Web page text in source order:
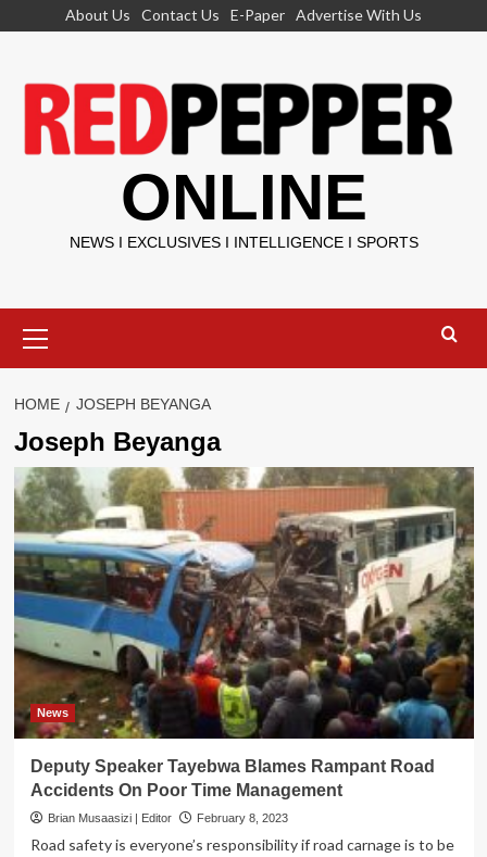
About Us Contact Us E-Paper Advertise With Us
ONLINE
NEWS I EXCLUSIVES I INTELLIGENCE I SPORTS
Menu
HOME JOSEPH BEYANGA
Joseph Beyanga
News
Deputy Speaker Tayebwa Blames Rampant Road
Accidents On Poor Time Management
Brian Musaasizi | Editor February 8, 2023
Road safety is everyone’s responsibility if road carnage is to be